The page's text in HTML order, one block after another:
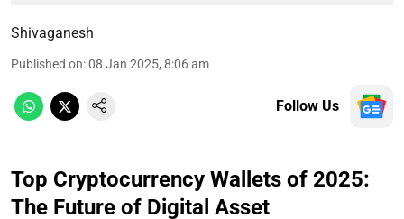
Shivaganesh
Published on:08 Jan 2025, 8:06 am
Follow Us
Top Cryptocurrency Wallets of 2025:
The Future of Digital Asset